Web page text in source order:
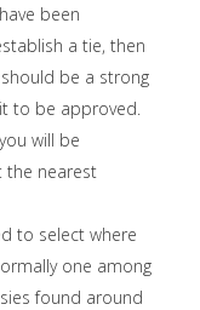
been
a tie, then
be a strong
to be approved.
will be
the nearest
to select where
one among
found around